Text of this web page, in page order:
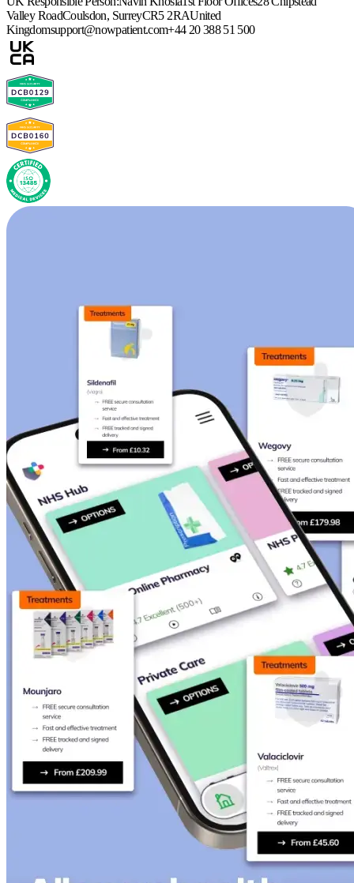
Valley RoadCoulsdon, SurreyCR5 2RAUnited
Kingdomsupport@nowpatient.com+44 20 388 51 500